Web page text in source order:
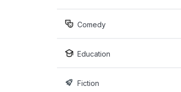
Comedy
Education
Fiction